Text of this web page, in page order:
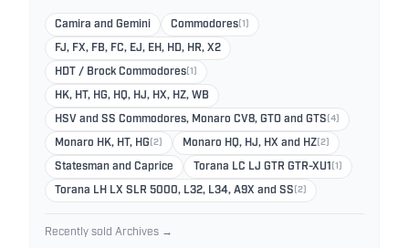
Camira and Gemini Commodores (1)
FJ, FX, FB, FC, EJ, EH, HD, HR, X2
HDT / Brock Commodores (1)
HK, HT, HG, HQ, HJ, HX, HZ, WB
HSV and SS Commodores, Monaro CV8, GTO and GTS (4)
Monaro HK, HT, HG (2) Monaro HQ, HJ, HX and HZ (2)
Statesman and Caprice Torana LC LJ GTR GTR-XU1 (1)
Torana LH LX SLR 5000, L32, L34, A9X and SS (2)
Recently sold Archives →